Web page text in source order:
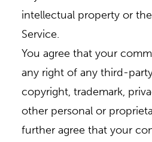
intellectual property or
Service.
You agree that your
any right of any third-
copyright, trademark,
other personal or
further agree that your